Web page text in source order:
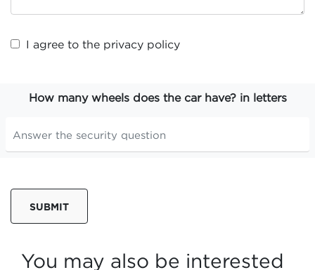
I agree to the privacy policy
How many wheels does the car have? in letters
SUBMIT
You may also be interested